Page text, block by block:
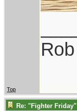
Rob
Top
Re: "Fighter Friday"